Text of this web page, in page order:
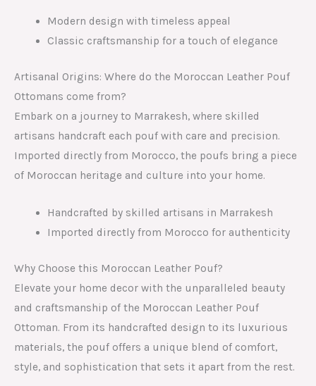
Modern design with timeless appeal
Classic craftsmanship for a touch of elegance
Artisanal Origins: Where do the Moroccan Leather Pouf
Ottomans come from?
Embark on a journey to Marrakesh, where skilled
artisans handcraft each pouf with care and precision.
Imported directly from Morocco, the poufs bring a piece
of Moroccan heritage and culture into your home.
Handcrafted by skilled artisans in Marrakesh
Imported directly from Morocco for authenticity
Why Choose this Moroccan Leather Pouf?
Elevate your home decor with the unparalleled beauty
and craftsmanship of the Moroccan Leather Pouf
Ottoman. From its handcrafted design to its luxurious
materials, the pouf offers a unique blend of comfort,
style, and sophistication that sets it apart from the rest.